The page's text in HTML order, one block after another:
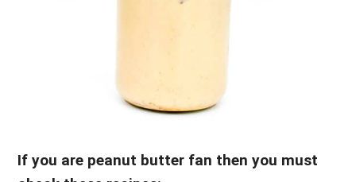
If you are peanut butter fan then you must